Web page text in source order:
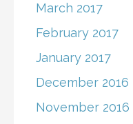
March 2017
February 2017
January 2017
December 2016
November 2016